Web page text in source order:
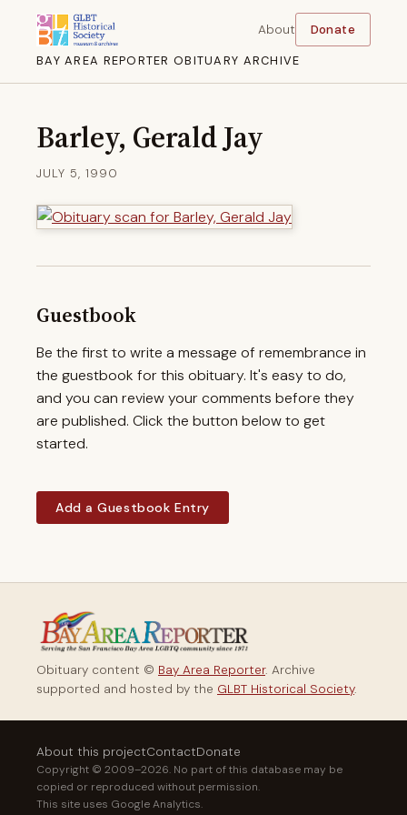
BAY AREA REPORTER OBITUARY ARCHIVE
About Donate
Barley, Gerald Jay
JULY 5, 1990
Guestbook
Be the first to write a message of remembrance in
the guestbook for this obituary. It's easy to do,
and you can review your comments before they
are published. Click the button below to get
started.
Add a Guestbook Entry
Obituary content © Bay Area Reporter. Archive
supported and hosted by the GLBT Historical Society.
About this projectContactDonate
Copyright © 2009–2026. No part of this database may be
copied or reproduced without permission.
This site uses Google Analytics.